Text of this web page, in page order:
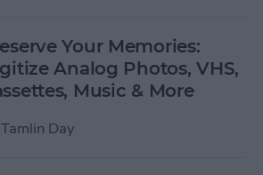
Your Memories:
Analog Photos, VHS,
Music & More
Tamlin Day